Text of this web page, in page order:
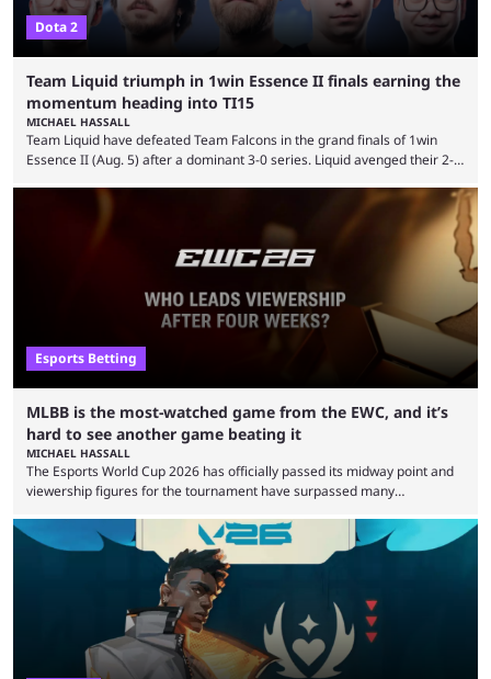
Dota 2
Team Liquid triumph in 1win Essence II finals earning the
momentum heading into TI15
MICHAEL HASSALL
Team Liquid have defeated Team Falcons in the grand finals of 1win
Essence II (Aug. 5) after a dominant 3-0 series. Liquid avenged their 2-0
remarkable turn-around win. Team Liquid figured out in their second
clash with Team Falcons that there was a really easy trick to beating the
green birds: Don’t let Ammar "ATF" Al-Assaf have ...
Esports Betting
MLBB is the most-watched game from the EWC, and it’s
hard to see another game beating it
MICHAEL HASSALL
The Esports World Cup 2026 has officially passed its midway point and
viewership figures for the tournament have surpassed many
revealed new statistics for the event on Aug. 6, showcasing just how
many games had set new records in viewership, including one name
leading the way in views: Mobile Legends: Bang Bang. MLBB leads the
viewership charts with the ...